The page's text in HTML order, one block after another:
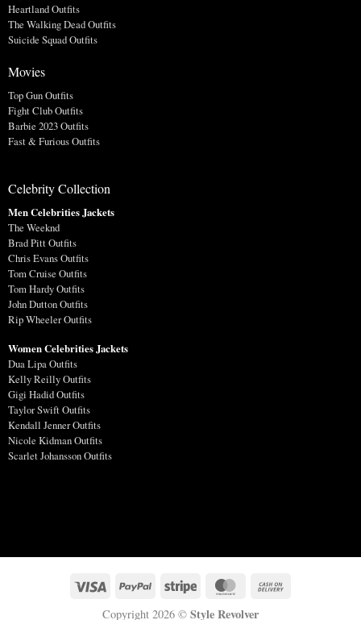
Heartland Outfits
The Walking Dead Outfits
Suicide Squad Outfits
Movies
Top Gun Outfits
Fight Club Outfits
Barbie 2023 Outfits
Fast & Furious Outfits
Celebrity Collection
Men Celebrities Jackets
The Weeknd
Brad Pitt Outfits
Chris Evans Outfits
Tom Cruise Outfits
Tom Hardy Outfits
John Dutton Outfits
Rip Wheeler Outfits
Women Celebrities Jackets
Dua Lipa Outfits
Kelly Reilly Outfits
Gigi Hadid Outfits
Taylor Swift Outfits
Kendall Jenner Outfits
Nicole Kidman Outfits
Scarlet Johansson Outfits
Copyright 2026 © Style Revolver